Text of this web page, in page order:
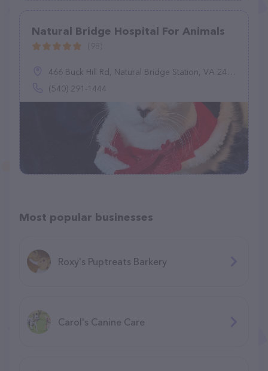
Natural Bridge Hospital For Animals
466 Buck Hill Rd, Natural Bridge Station, VA 24579
(540) 291-1444
Most popular businesses
Roxy's Puptreats Barkery
Carol's Canine Care